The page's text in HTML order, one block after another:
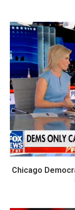
Chicago